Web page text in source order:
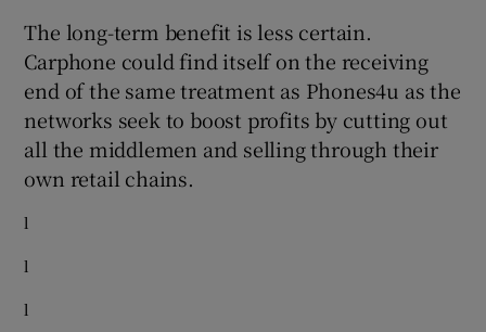
The long-term benefit is less certain.
Carphone could find itself on the receiving
end of the same treatment as Phones4u as the
networks seek to boost profits by cutting out
all the middlemen and selling through their
own retail chains.
l
l
l